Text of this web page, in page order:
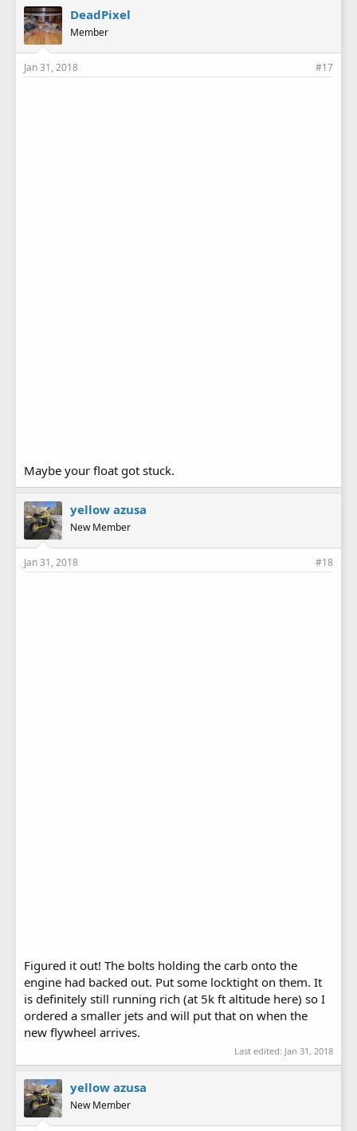
DeadPixel
Member
Jan 31, 2018 #17
Maybe your float got stuck.
yellow azusa
New Member
Jan 31, 2018 #18
Figured it out! The bolts holding the carb onto the
engine had backed out. Put some locktight on them. It
is definitely still running rich (at 5k ft altitude here) so I
ordered a smaller jets and will put that on when the
new flywheel arrives.
Last edited: Jan 31, 2018
yellow azusa
New Member